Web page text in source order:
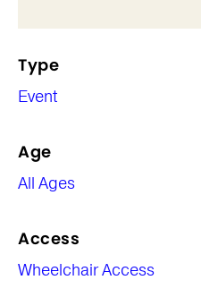
Type
Event
Age
All Ages
Access
Wheelchair Access